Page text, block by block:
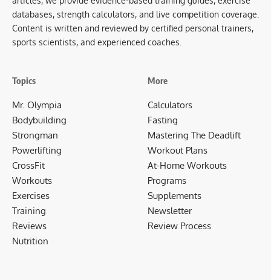
databases, strength calculators, and live competition coverage.
Content is written and reviewed by certified personal trainers,
sports scientists, and experienced coaches.
Topics
Mr. Olympia
Bodybuilding
Strongman
Powerlifting
CrossFit
Workouts
Exercises
Training
Reviews
Nutrition
More
Calculators
Fasting
Mastering The Deadlift
Workout Plans
At-Home Workouts
Programs
Supplements
Newsletter
Review Process